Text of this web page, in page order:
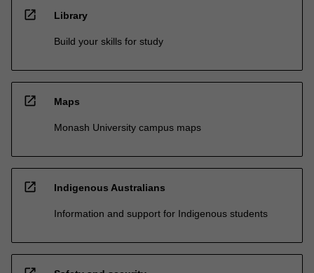
open_in_new Library
Build your skills for study
open_in_new Maps
Monash University campus maps
open_in_new Indigenous Australians
Information and support for Indigenous students